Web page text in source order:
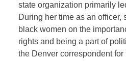
state organization primarily
During her time as an officer,
black women on the
rights and being a part of
the Denver correspondent for